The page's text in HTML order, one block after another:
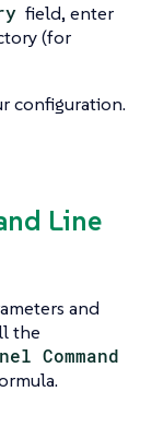
field, enter
(for
configuration.
Line
and
the
Command